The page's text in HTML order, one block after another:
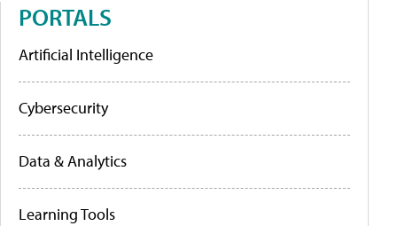
PORTALS
Artificial Intelligence
Cybersecurity
Data & Analytics
Learning Tools